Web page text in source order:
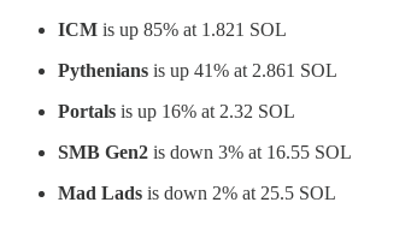
ICM is up 85% at 1.821 SOL
Pythenians is up 41% at 2.861 SOL
Portals is up 16% at 2.32 SOL
SMB Gen2 is down 3% at 16.55 SOL
Mad Lads is down 2% at 25.5 SOL